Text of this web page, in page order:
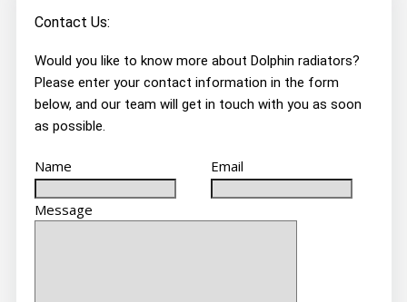
Contact Us:
Would you like to know more about Dolphin radiators?
Please enter your contact information in the form
below, and our team will get in touch with you as soon
as possible.
Name Email
Message